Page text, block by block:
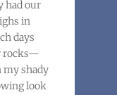
had our
in
days
rocks—
my shady
look